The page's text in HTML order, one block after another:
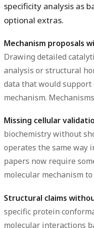
specificity analysis as
optional extras.
Mechanism proposals
Drawing detailed
analysis or structural
data that would
mechanism.
Missing cellular
biochemistry without
operates the same way
papers now require
molecular mechanism
Structural claims
specific protein
molecular interactions